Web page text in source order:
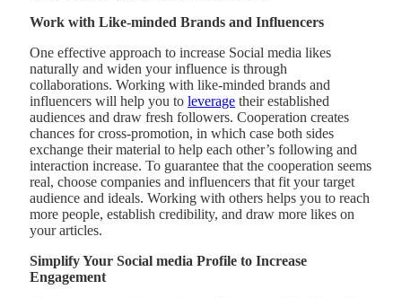
Work with Like-minded Brands and Influencers
One effective approach to increase Social media likes
naturally and widen your influence is through
collaborations. Working with like-minded brands and
influencers will help you to leverage their established
audiences and draw fresh followers. Cooperation creates
chances for cross-promotion, in which case both sides
exchange their material to help each other’s following and
interaction increase. To guarantee that the cooperation seems
real, choose companies and influencers that fit your target
audience and ideals. Working with others helps you to reach
more people, establish credibility, and draw more likes on
your articles.
Simplify Your Social media Profile to Increase
Engagement